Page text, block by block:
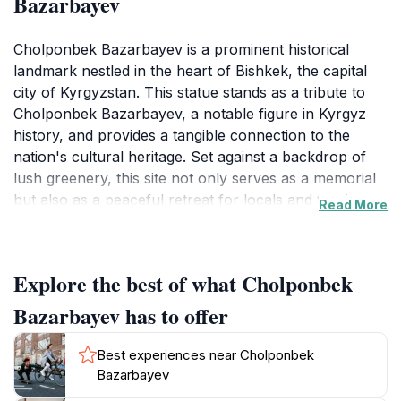
Cholponbek Bazarbayev is a prominent historical
landmark nestled in the heart of Bishkek, the capital
city of Kyrgyzstan. This statue stands as a tribute to
Cholponbek Bazarbayev, a notable figure in Kyrgyz
history, and provides a tangible connection to the
nation's cultural heritage. Set against a backdrop of
lush greenery, this site not only serves as a memorial
but also as a peaceful retreat for locals and tourists
As you explore this landmark, take a moment to
appreciate the surrounding park, which is ideal for
leisurely walks and relaxation. The area is frequented
by families and friends who gather to enjoy picnics or
simply take in the beauty of the landscape. The
Read More
Explore the best of what Cholponbek
Bazarbayev has to offer
Best experiences near Cholponbek
Bazarbayev